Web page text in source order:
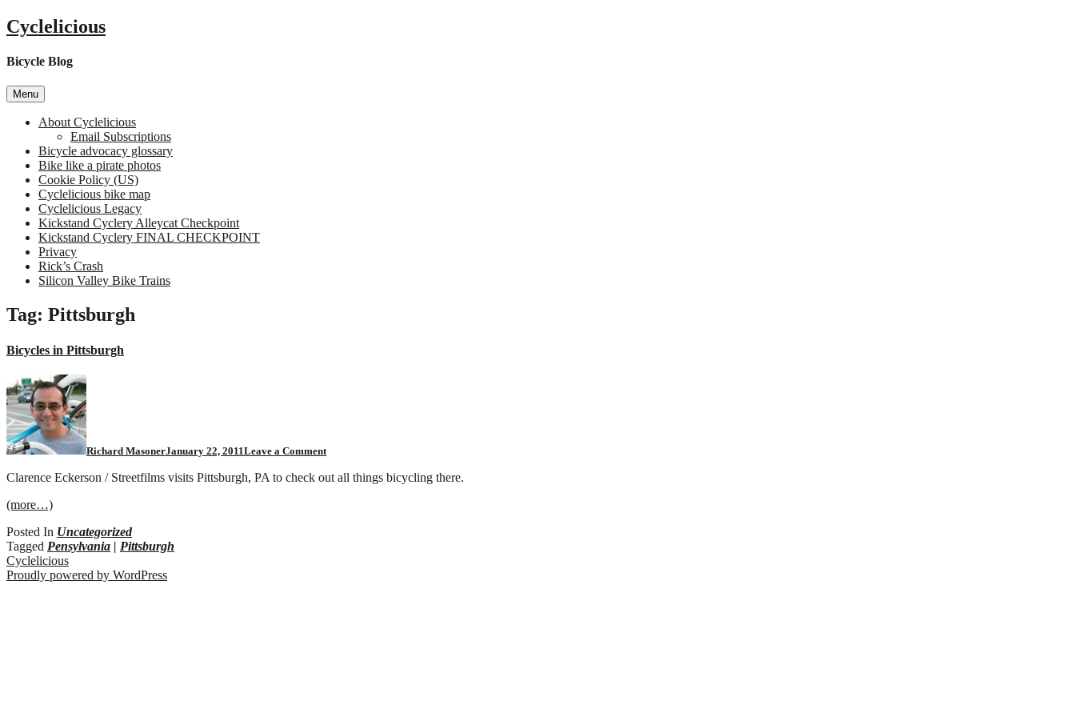
Skip
to
Cyclelicious
Bicycle Blog
Menu
About Cyclelicious
Email Subscriptions
Bicycle advocacy glossary
Bike like a pirate photos
Cookie Policy (US)
Cyclelicious bike map
Cyclelicious Legacy
Kickstand Cyclery Alleycat Checkpoint
Kickstand Cyclery FINAL CHECKPOINT
Privacy
Rick’s Crash
Silicon Valley Bike Trains
Tag: Pittsburgh
Bicycles in Pittsburgh
Richard MasonerJanuary 22, 2011Leave a Comment
Clarence Eckerson / Streetfilms visits Pittsburgh, PA to check out all things bicycling there.
(more…)
Posted In Uncategorized
Tagged Pensylvania | Pittsburgh
Cyclelicious
Proudly powered by WordPress